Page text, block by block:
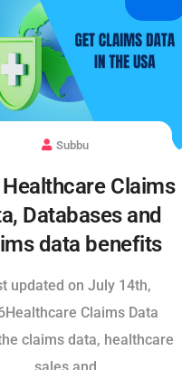
Subbu
Claims
Databases and
data benefits
updated on July 14th,
Claims Data
claims data, healthcare